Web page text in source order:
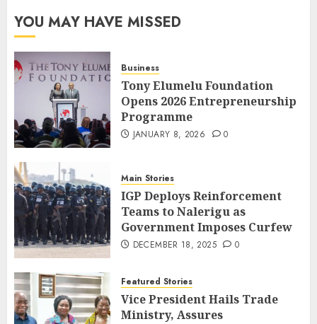
YOU MAY HAVE MISSED
Business
Tony Elumelu Foundation
Opens 2026 Entrepreneurship
Programme
JANUARY 8, 2026 0
Main Stories
IGP Deploys Reinforcement
Teams to Nalerigu as
Government Imposes Curfew
DECEMBER 18, 2025 0
Featured Stories
Vice President Hails Trade
Ministry, Assures